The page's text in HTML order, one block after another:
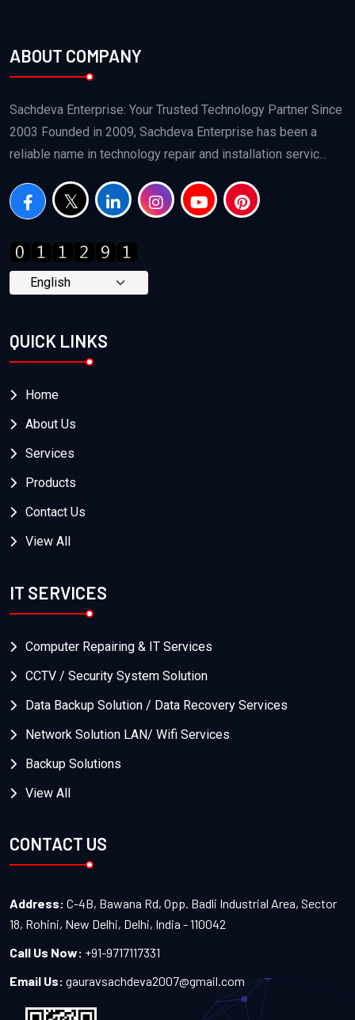
ABOUT COMPANY
Sachdeva Enterprise: Your Trusted Technology Partner Since
2003 Founded in 2009, Sachdeva Enterprise has been a
reliable name in technology repair and installation servic...
QUICK LINKS
Home
About Us
Services
Products
Contact Us
View All
IT SERVICES
Computer Repairing & IT Services
CCTV / Security System Solution
Data Backup Solution / Data Recovery Services
Network Solution LAN/ Wifi Services
Backup Solutions
View All
CONTACT US
Address: C-4B, Bawana Rd, Opp. Badli Industrial Area, Sector
18, Rohini, New Delhi, Delhi, India - 110042
Call Us Now: +91-9717117331
Email Us: gauravsachdeva2007@gmail.com